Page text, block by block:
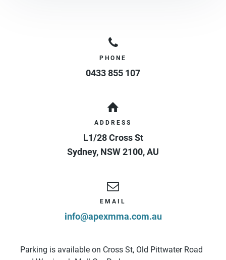
PHONE
0433 855 107
ADDRESS
L1/28 Cross St
Sydney, NSW2100,AU
EMAIL
info@apexmma.com.au
Parking is available on Cross St, Old Pittwater Road